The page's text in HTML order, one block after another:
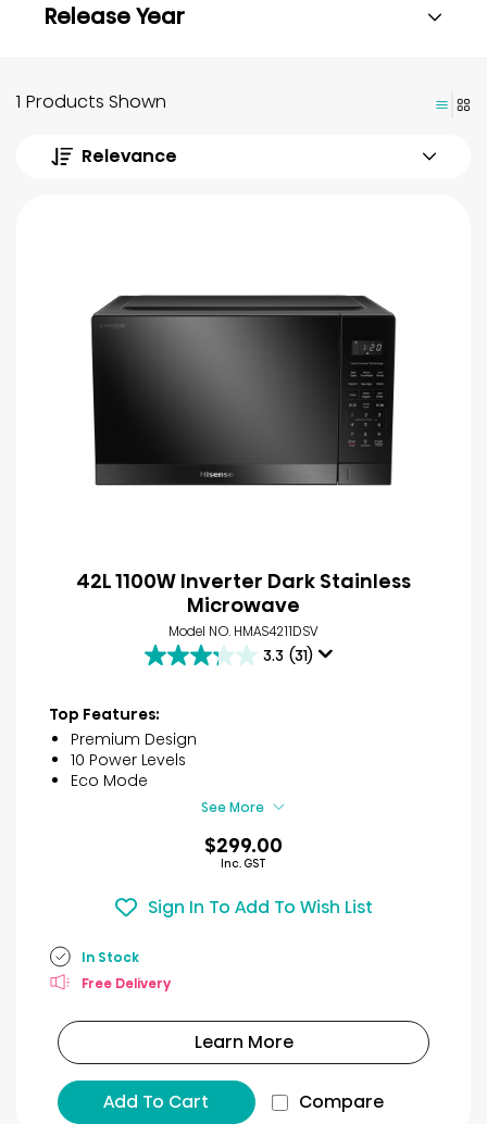
Release Year
1 Products Shown
Relevance
42L 1100W Inverter Dark Stainless
Microwave
Model NO. HMAS4211DSV
3.3 (31)
3.3
of
5
stars.
31
Top Features:
Premium Design
10 Power Levels
Eco Mode
See More
$299.00
Inc. GST
Sign In To Add To Wish List
In Stock
Free Delivery
Learn More
Add To Cart Compare